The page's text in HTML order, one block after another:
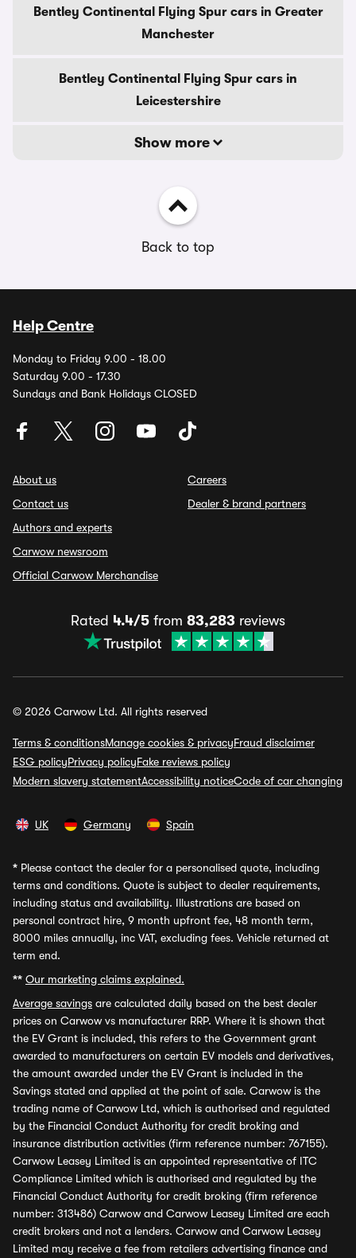
Bentley Continental Flying Spur cars in Greater
Manchester
Bentley Continental Flying Spur cars in
Leicestershire
Show more
Back to top
Help Centre
Monday to Friday 9.00 - 18.00
Saturday 9.00 - 17.30
Sundays and Bank Holidays CLOSED
About us
Contact us
Authors and experts
Carwow newsroom
Official Carwow Merchandise
Careers
Dealer & brand partners
Rated 4.4/5 from 83,283 reviews
© 2026 Carwow Ltd. All rights reserved
Terms & conditionsManage cookies & privacyFraud disclaimer
ESG policyPrivacy policyFake reviews policy
Modern slavery statementAccessibility noticeCode of car changing
UK Germany Spain
* Please contact the dealer for a personalised quote, including
terms and conditions. Quote is subject to dealer requirements,
including status and availability. Illustrations are based on
personal contract hire, 9 month upfront fee, 48 month term,
8000 miles annually, inc VAT, excluding fees. Vehicle returned at
term end.
** Our marketing claims explained.
Average savings are calculated daily based on the best dealer
prices on Carwow vs manufacturer RRP. Where it is shown that
the EV Grant is included, this refers to the Government grant
awarded to manufacturers on certain EV models and derivatives,
the amount awarded under the EV Grant is included in the
Savings stated and applied at the point of sale. Carwow is the
trading name of Carwow Ltd, which is authorised and regulated
by the Financial Conduct Authority for credit broking and
insurance distribution activities (firm reference number: 767155).
Carwow Leasey Limited is an appointed representative of ITC
Compliance Limited which is authorised and regulated by the
Financial Conduct Authority for credit broking (firm reference
number: 313486) Carwow and Carwow Leasey Limited are each
credit brokers and not a lenders. Carwow and Carwow Leasey
Limited may receive a fee from retailers advertising finance and